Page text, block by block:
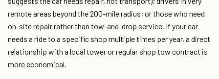
remote areas beyond the 200-mile radius; or those who need
on-site repair rather than tow-and-drop service. If your car
needs a ride to a specific shop multiple times per year, a direct
relationship with a local tower or regular shop tow contract is
more economical.